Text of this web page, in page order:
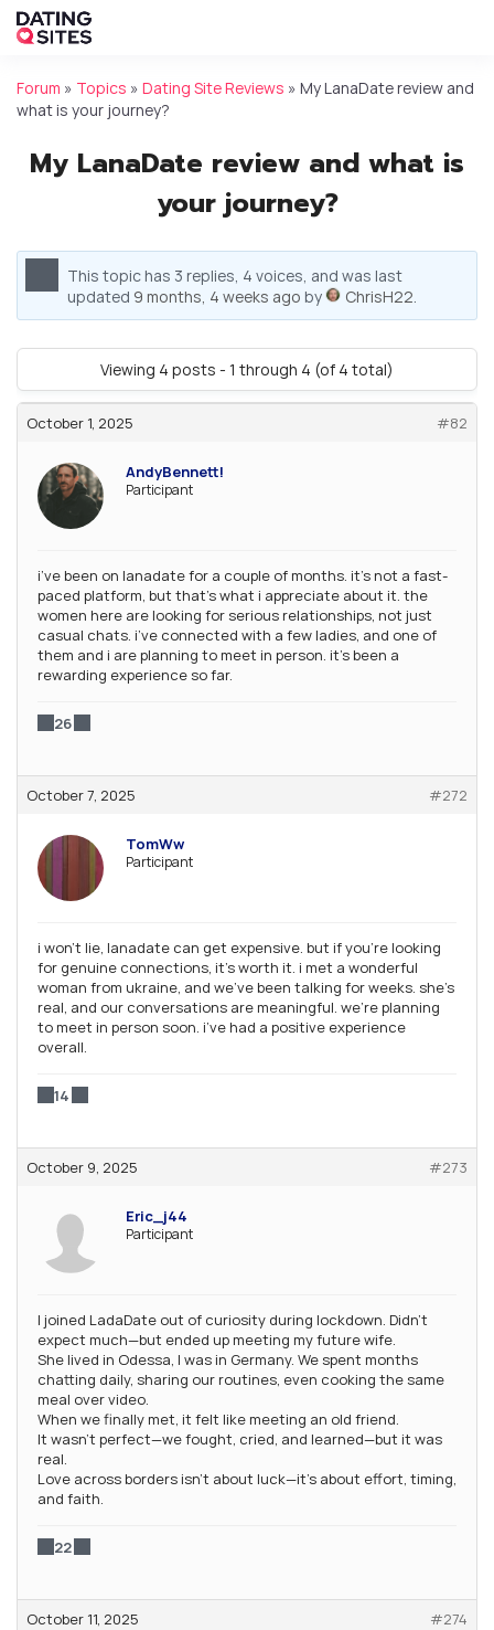
Forum » Topics » Dating Site Reviews » My LanaDate review and
what is your journey?
My LanaDate review and what is
your journey?
This topic has 3 replies, 4 voices, and was last
updated 9 months, 4 weeks ago by ChrisH22.
Viewing 4 posts - 1 through 4 (of 4 total)
October 1, 2025 #82
AndyBennett!
Participant
i’ve been on lanadate for a couple of months. it’s not a fast-
paced platform, but that’s what i appreciate about it. the
women here are looking for serious relationships, not just
casual chats. i’ve connected with a few ladies, and one of
them and i are planning to meet in person. it’s been a
rewarding experience so far.
26
October 7, 2025 #272
TomWw
Participant
i won’t lie, lanadate can get expensive. but if you’re looking
for genuine connections, it’s worth it. i met a wonderful
woman from ukraine, and we’ve been talking for weeks. she’s
real, and our conversations are meaningful. we’re planning
to meet in person soon. i’ve had a positive experience
overall.
14
October 9, 2025 #273
Eric_j44
Participant
I joined LadaDate out of curiosity during lockdown. Didn’t
expect much—but ended up meeting my future wife.
She lived in Odessa, I was in Germany. We spent months
chatting daily, sharing our routines, even cooking the same
meal over video.
When we finally met, it felt like meeting an old friend.
It wasn’t perfect—we fought, cried, and learned—but it was
real.
Love across borders isn’t about luck—it’s about effort, timing,
and faith.
22
October 11, 2025 #274